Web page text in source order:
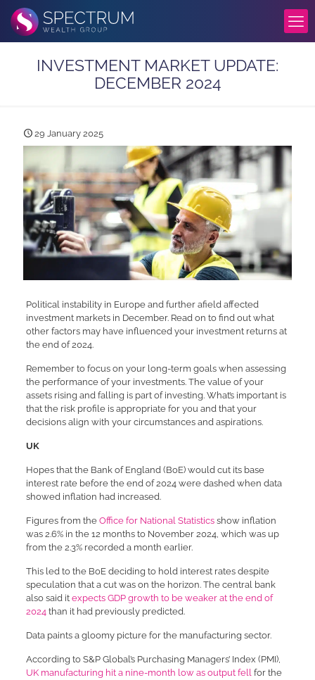
INVESTMENT MARKET UPDATE:
DECEMBER 2024
29 January 2025
Political instability in Europe and further afield affected
investment markets in December. Read on to find out what
other factors may have influenced your investment returns at
the end of 2024.
Remember to focus on your long-term goals when assessing
the performance of your investments. The value of your
assets rising and falling is part of investing. What’s important is
that the risk profile is appropriate for you and that your
decisions align with your circumstances and aspirations.
UK
Hopes that the Bank of England (BoE) would cut its base
interest rate before the end of 2024 were dashed when data
showed inflation had increased.
Figures from the Office for National Statisticsshow inflation
was 2.6% in the 12 months to November 2024, which was up
from the 2.3% recorded a month earlier.
This led to the BoE deciding to hold interest rates despite
speculation that a cut was on the horizon. The central bank
also said it expects GDP growth to be weaker at the end of
2024than it had previously predicted.
Data paints a gloomy picture for the manufacturing sector.
According to S&P Global’s Purchasing Managers’ Index (PMI),
UK manufacturing hit a nine-month low as output fellfor the